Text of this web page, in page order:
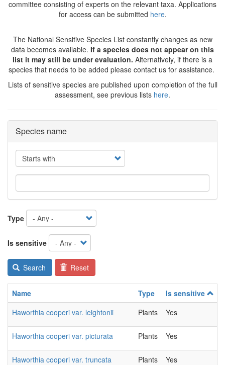
committee consisting of experts on the relevant taxa. Applications
for access can be submitted here.
The National Sensitive Species List constantly changes as new
data becomes available. If a species does not appear on this
list it may still be under evaluation. Alternatively, if there is a
species that needs to be added please contact us for assistance.
Lists of sensitive species are published upon completion of the full
assessment, see previous lists here.
Species name
Operator
Type
Is sensitive
Search Reset
Name Type Is sensitive
Haworthia cooperi var. leightonii
Plants Yes
Haworthia cooperi var. picturata Plants Yes
Haworthia cooperi var. truncata Plants Yes